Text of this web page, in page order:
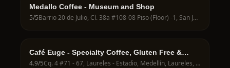
Medallo Coffee - Museum and Shop
5/5 Barrio 20 de Julio, Cl. 38a #108-08 Piso (Floor) -1, San Javier, Medellín, San Javier, Medellín, Antioquia, Colombia
Café Euge - Specialty Coffee, Gluten Free &
Coworking
4.9/5 Cq. 4 #71 - 67, Laureles - Estadio, Medellín, Laureles, Medellín, Antioquia, Colombia